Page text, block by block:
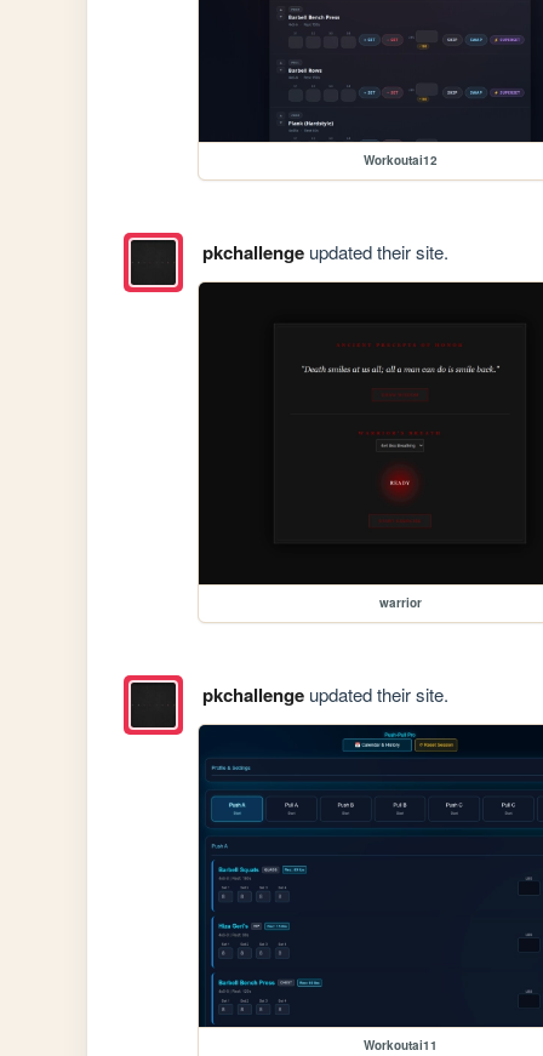
Workoutai12
pkchallengeupdated their site.
warrior
pkchallengeupdated their site.
Workoutai11